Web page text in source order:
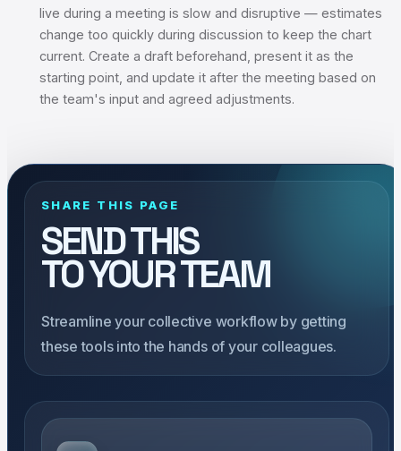
live during a meeting is slow and disruptive — estimates
change too quickly during discussion to keep the chart
current. Create a draft beforehand, present it as the
starting point, and update it after the meeting based on
the team's input and agreed adjustments.
SHARE THIS PAGE
SEND THIS
TO YOUR TEAM
Streamline your collective workflow by getting
these tools into the hands of your colleagues.